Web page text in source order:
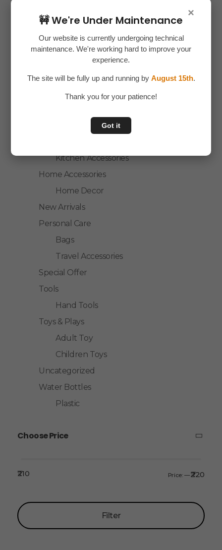
×
🚧 We're Under Maintenance
Our website is currently undergoing technical
maintenance. We're working hard to improve your
experience.
The site will be fully up and running by August 15th.
Thank you for your patience!
Got it
Laptop Accessories
Mobile Accessories
Health & Personal Care
Accessories
Kitchen Accessories
Home Accessories
Home Decor
New Arrivals
Personal Care
Bags
Travel Accessories
Special Offer
Tools
Hand Tools
Toys & Plays
Adult Toy
Children Toys
Uncategorized
Water Bottles
Plastic
Choose Price
Filter
Price:
₹210 —₹220